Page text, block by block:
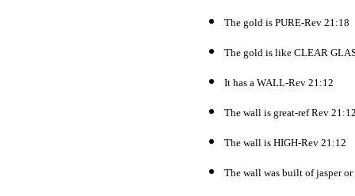
The gold is PURE-Rev 21:18
The gold is like CLEAR
It has a WALL-Rev 21:12
The wall is great-ref Rev
The wall is HIGH-Rev 21:12
The wall was built of jasper